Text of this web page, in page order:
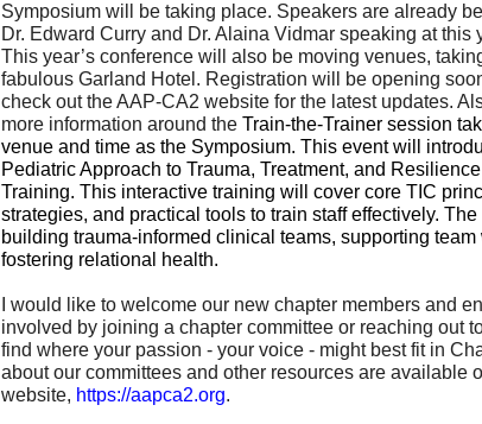
Symposium will be taking place. Speakers are already
Dr. Edward Curry and Dr. Alaina Vidmar speaking at this
This year’s conference will also be moving venues,
fabulous Garland Hotel. Registration will be opening
check out the AAP-CA2 website for the latest updates.
more information around the Train-the-Trainer session
venue and time as the Symposium. This event will
Pediatric Approach to Trauma, Treatment, and
Training. This interactive training will cover core TIC
strategies, and practical tools to train staff effectively.
building trauma-informed clinical teams, supporting
fostering relational health.
I would like to welcome our new chapter members and
involved by joining a chapter committee or reaching out
find where your passion - your voice - might best fit in
about our committees and other resources are available
website, https://aapca2.org.